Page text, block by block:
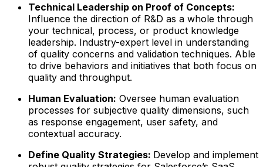
Technical Leadership on Proof of Concepts:
Influence the direction of R&D as a whole through
your technical, process, or product knowledge
leadership. Industry-expert level in understanding
of quality concerns and validation techniques. Able
to drive behaviors and initiatives that both focus on
quality and throughput.
Human Evaluation: Oversee human evaluation
processes for subjective quality dimensions, such
as response engagement, user safety, and
contextual accuracy.
Define Quality Strategies: Develop and implement